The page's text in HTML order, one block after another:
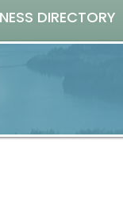
DIRECTORY